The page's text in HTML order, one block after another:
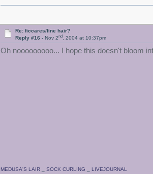
Re: ficcares/fine hair?
Reply #16 -Nov 2nd, 2004 at 10:37pm
Oh nooooooooo... I hope this doesn't bloom
MEDUSA'S LAIR_ SOCK CURLING LIVEJOURNAL